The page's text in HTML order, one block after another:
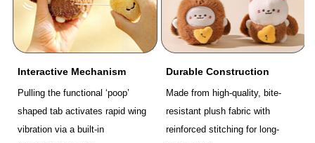
Interactive Mechanism
Pulling the functional ‘poop’
shaped tab activates rapid wing
vibration via a built-in
Durable Construction
Made from high-quality, bite-
resistant plush fabric with
reinforced stitching for long-